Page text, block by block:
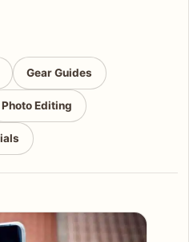
Gear Guides
Photo Editing